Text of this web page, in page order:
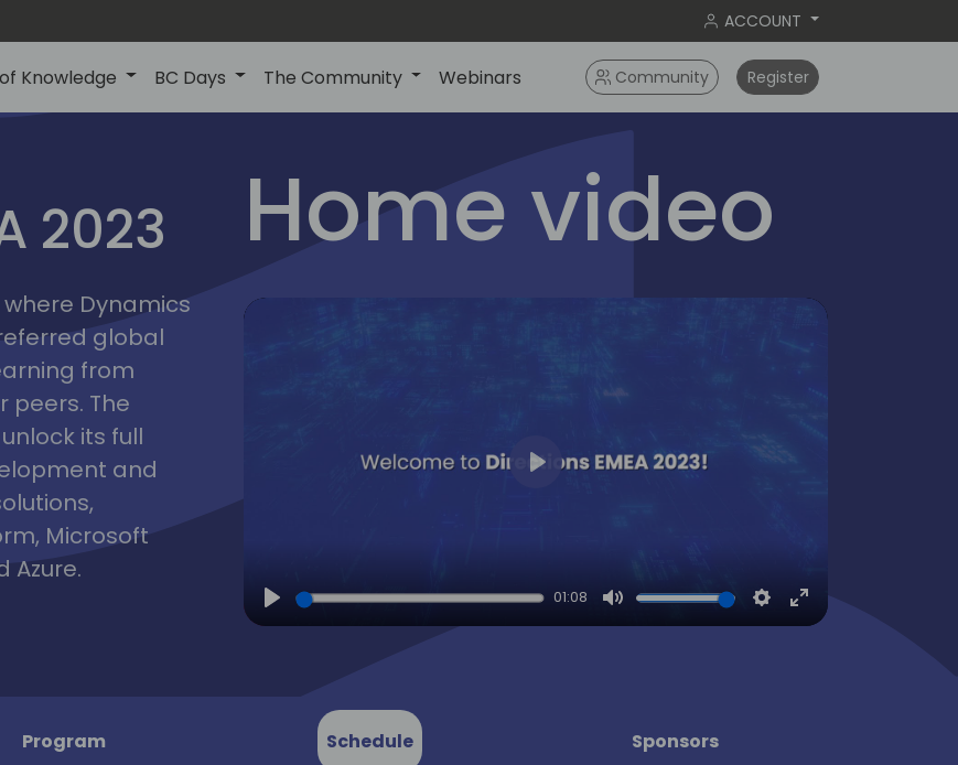
ACCOUNT
Knowledge BC Days The Community Webinars Community Register
2023
lyon
2023
where Dynamics
global
from
peers. The
its full
and
Microsoft
Azure.
Home video
Play
01:08
Mute Settings
Enter
Program Schedule Sponsors